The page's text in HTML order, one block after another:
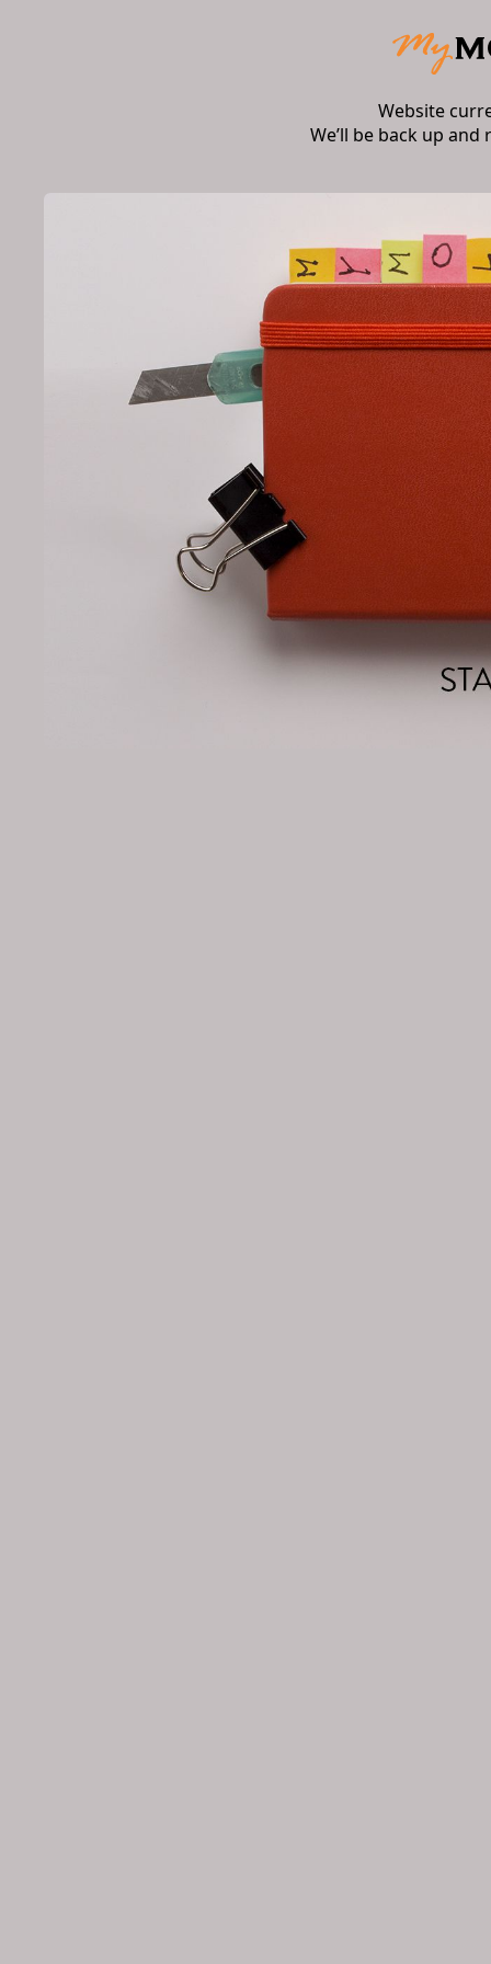
Website
We’ll be back up